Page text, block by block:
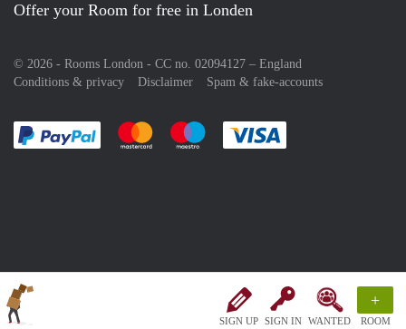
SIGN UP SIGN IN WANTED
+
ROOM
Offer your Room for free in Londen
© 2026 - Rooms London - CC no. 02094127 – England
Conditions & privacy
Disclaimer Spam & fake-accounts
Pay easily with :payment method
Pay easily with :payment method
Pay easily with :payment method